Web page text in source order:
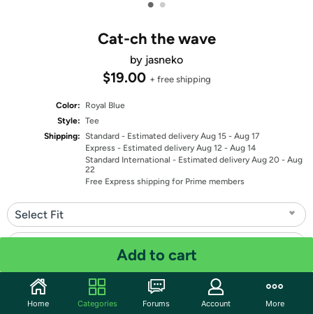
Cat-ch the wave
by jasneko
$19.00 + free shipping
Color:
Royal Blue
Style: Tee
Shipping: Standard - Estimated delivery Aug 15 - Aug 17
Express - Estimated delivery Aug 12 - Aug 14
Standard International - Estimated delivery Aug 20 - Aug
22
Free Express shipping for Prime members
Select Fit
Quantity: 1
Add to cart
Home Categories Forums Account More